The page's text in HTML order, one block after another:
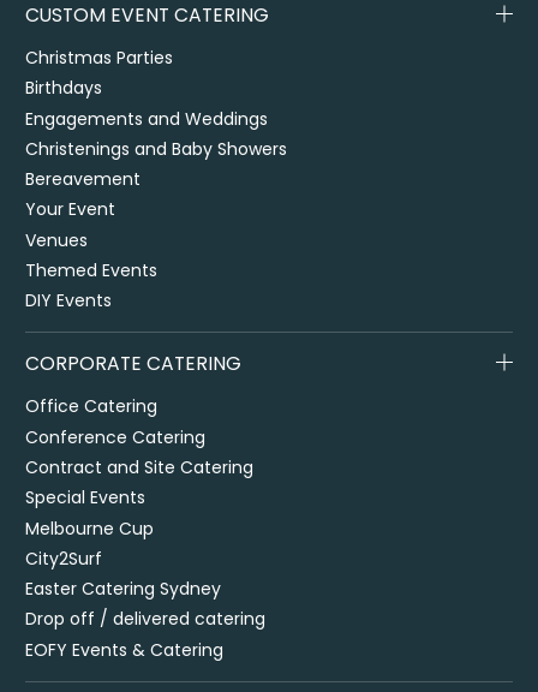
CUSTOM EVENT CATERING
Christmas Parties
Birthdays
Engagements and Weddings
Christenings and Baby Showers
Bereavement
Your Event
Venues
Themed Events
DIY Events
CORPORATE CATERING
Office Catering
Conference Catering
Contract and Site Catering
Special Events
Melbourne Cup
City2Surf
Easter Catering Sydney
Drop off / delivered catering
EOFY Events & Catering